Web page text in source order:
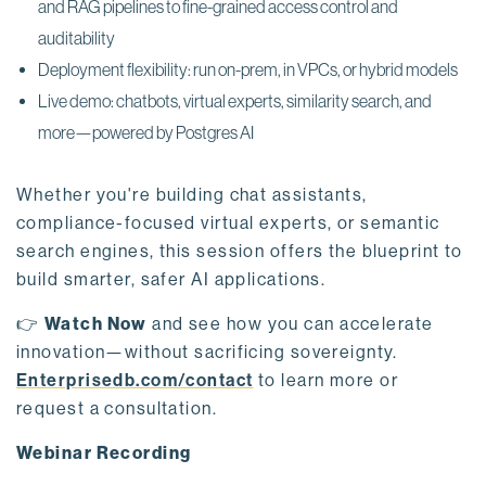
and RAG pipelines to fine-grained access control and
auditability
Deployment flexibility: run on-prem, in VPCs, or hybrid models
Live demo: chatbots, virtual experts, similarity search, and
more—powered by Postgres AI
Whether you're building chat assistants,
compliance-focused virtual experts, or semantic
search engines, this session offers the blueprint to
build smarter, safer AI applications.
👉 Watch Now and see how you can accelerate
innovation—without sacrificing sovereignty.
Enterprisedb.com/contact to learn more or
request a consultation.
Webinar Recording